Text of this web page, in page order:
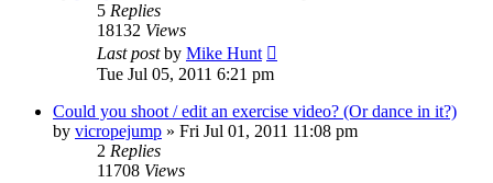
5 Replies
18132 Views
Last postby Mike Hunt
Tue Jul 05, 2011 6:21 pm
Could you shoot / edit an exercise video? (Or dance in it?)
by vicropejump » Fri Jul 01, 2011 11:08 pm
2 Replies
11708 Views